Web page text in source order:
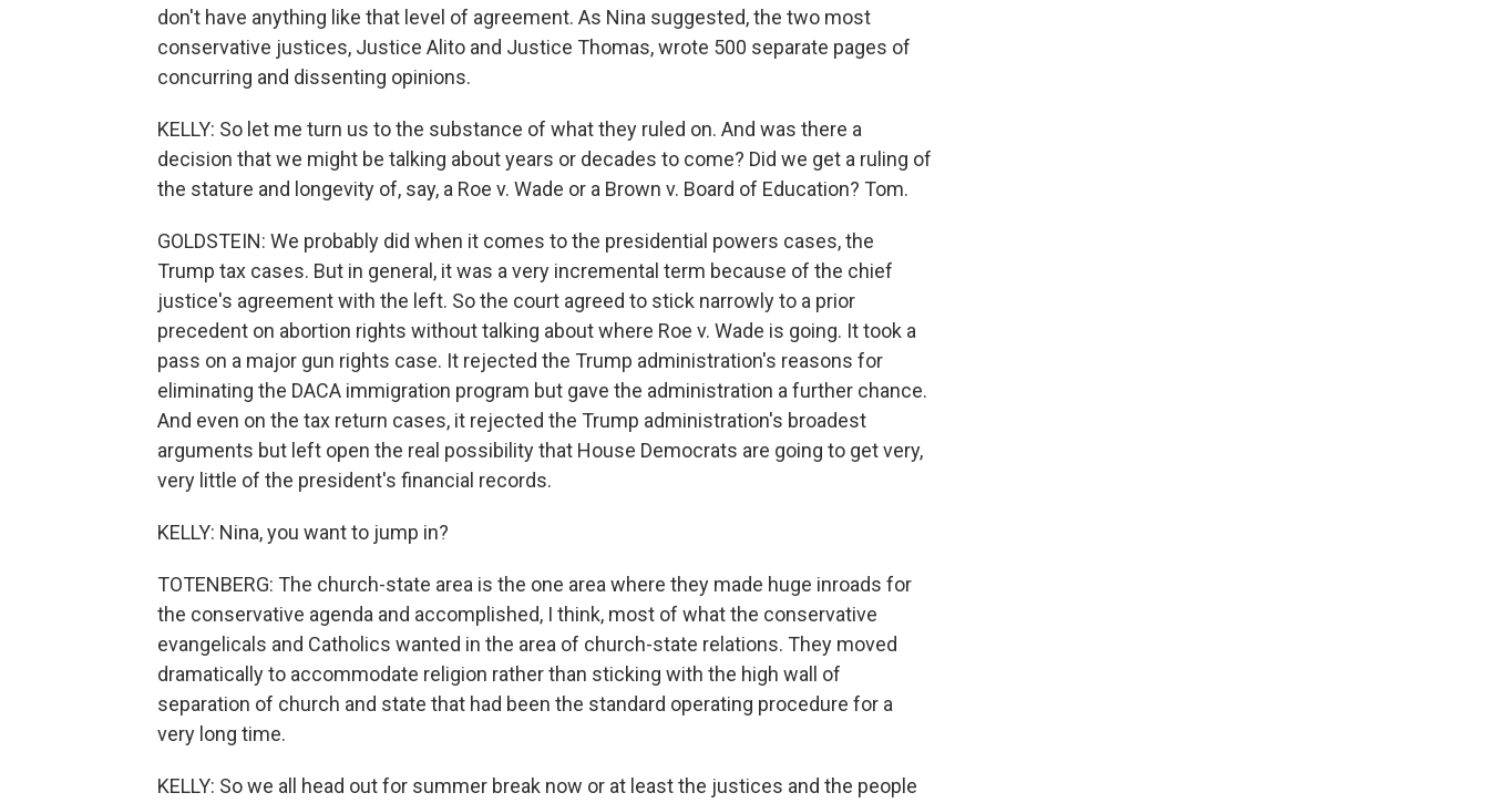
don't have anything like that level of agreement. As Nina suggested, the two most
conservative justices, Justice Alito and Justice Thomas, wrote 500 separate pages of
concurring and dissenting opinions.
KELLY: So let me turn us to the substance of what they ruled on. And was there a
decision that we might be talking about years or decades to come? Did we get a ruling of
the stature and longevity of, say, a Roe v. Wade or a Brown v. Board of Education? Tom.
GOLDSTEIN: We probably did when it comes to the presidential powers cases, the
Trump tax cases. But in general, it was a very incremental term because of the chief
justice's agreement with the left. So the court agreed to stick narrowly to a prior
precedent on abortion rights without talking about where Roe v. Wade is going. It took a
pass on a major gun rights case. It rejected the Trump administration's reasons for
eliminating the DACA immigration program but gave the administration a further chance.
And even on the tax return cases, it rejected the Trump administration's broadest
arguments but left open the real possibility that House Democrats are going to get very,
very little of the president's financial records.
KELLY: Nina, you want to jump in?
TOTENBERG: The church-state area is the one area where they made huge inroads for
the conservative agenda and accomplished, I think, most of what the conservative
evangelicals and Catholics wanted in the area of church-state relations. They moved
dramatically to accommodate religion rather than sticking with the high wall of
separation of church and state that had been the standard operating procedure for a
very long time.
KELLY: So we all head out for summer break now or at least the justices and the people